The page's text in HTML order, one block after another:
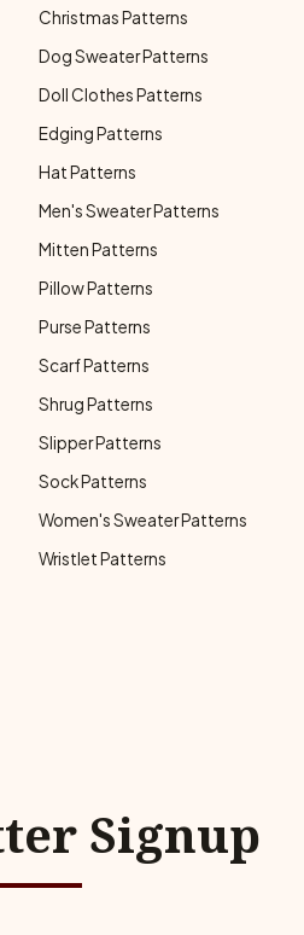
Christmas Patterns
Dog Sweater Patterns
Doll Clothes Patterns
Edging Patterns
Hat Patterns
Men's Sweater Patterns
Mitten Patterns
Pillow Patterns
Purse Patterns
Scarf Patterns
Shrug Patterns
Slipper Patterns
Sock Patterns
Women's Sweater Patterns
Wristlet Patterns
Signup